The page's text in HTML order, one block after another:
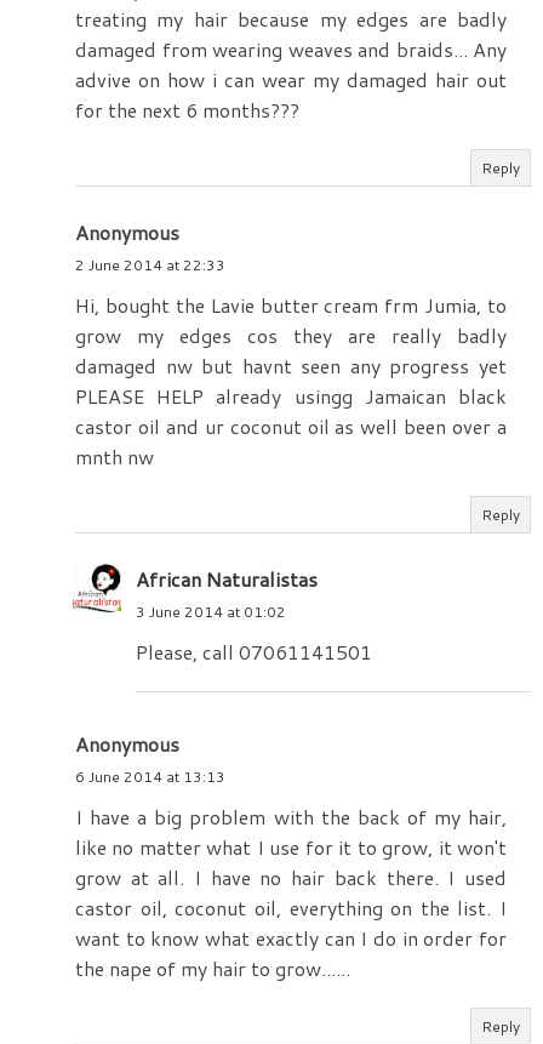
treating my hair because my edges are badly
damaged from wearing weaves and braids... Any
advive on how i can wear my damaged hair out
for the next 6 months???
Reply
Anonymous
2 June 2014 at 22:33
Hi, bought the Lavie butter cream frm Jumia, to
grow my edges cos they are really badly
damaged nw but havnt seen any progress yet
PLEASE HELP already usingg Jamaican black
castor oil and ur coconut oil as well been over a
mnth nw
Reply
African Naturalistas
3 June 2014 at 01:02
Please, call 07061141501
Anonymous
6 June 2014 at 13:13
I have a big problem with the back of my hair,
like no matter what I use for it to grow, it won't
grow at all. I have no hair back there. I used
castor oil, coconut oil, everything on the list. I
want to know what exactly can I do in order for
the nape of my hair to grow......
Reply